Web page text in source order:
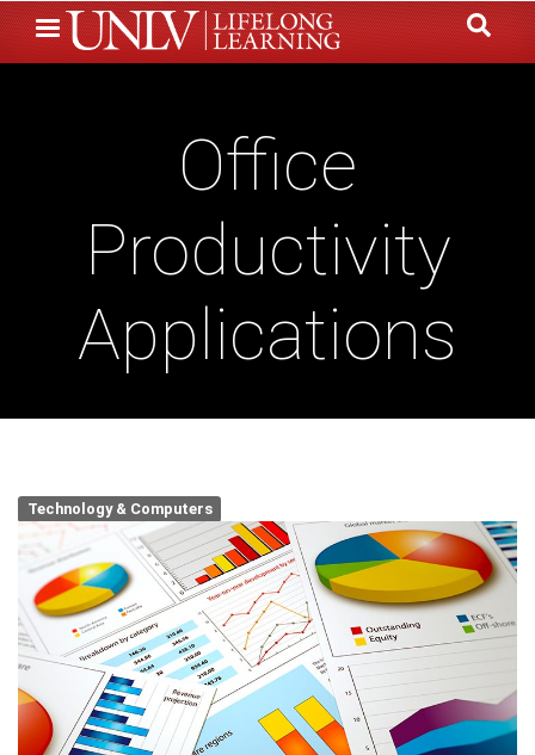
Skip
to
Office
Productivity
Applications
Technology & Computers